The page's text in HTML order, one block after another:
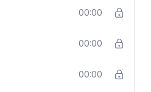
00:00
00:00
00:00